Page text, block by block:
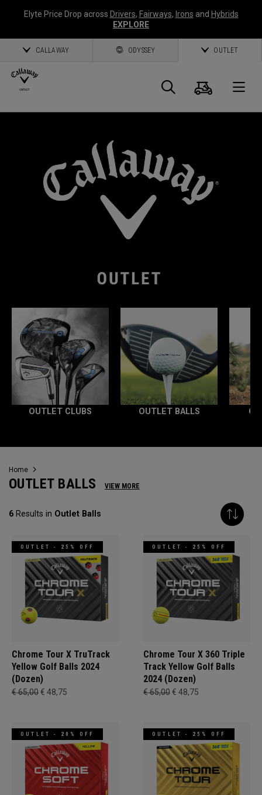
Elyte Price Drop across Drivers, Fairways, Irons and Hybrids
EXPLORE
CALLAWAY ODYSSEY OUTLET
Search
Cart
OUTLET CLUBS OUTLET BALLS
Home
OUTLET BALLS VIEW MORE
6 Results in Outlet Balls
OUTLET - 25% OFF
Chrome Tour X TruTrack
Yellow Golf Balls 2024
(Dozen)
€ 65,00€ 48,75
OUTLET - 25% OFF
Chrome Tour X 360 Triple
Track Yellow Golf Balls
2024 (Dozen)
€ 65,00€ 48,75
OUTLET - 20% OFF OUTLET - 25% OFF